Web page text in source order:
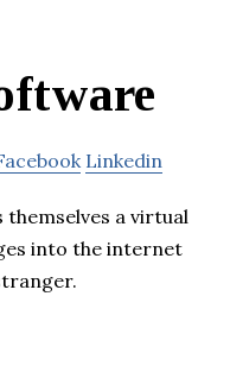
Linkedin
a virtual
into the internet